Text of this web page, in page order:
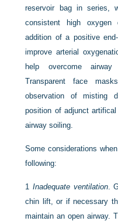
reservoir bag in series,
consistent high oxygen
addition of a positive
improve arterial
help overcome airway
Transparent face
observation of misting
position of adjunct
airway soiling.
Some considerations
following:
1Inadequate ventilation.
chin lift, or if necessary
maintain an open airway.